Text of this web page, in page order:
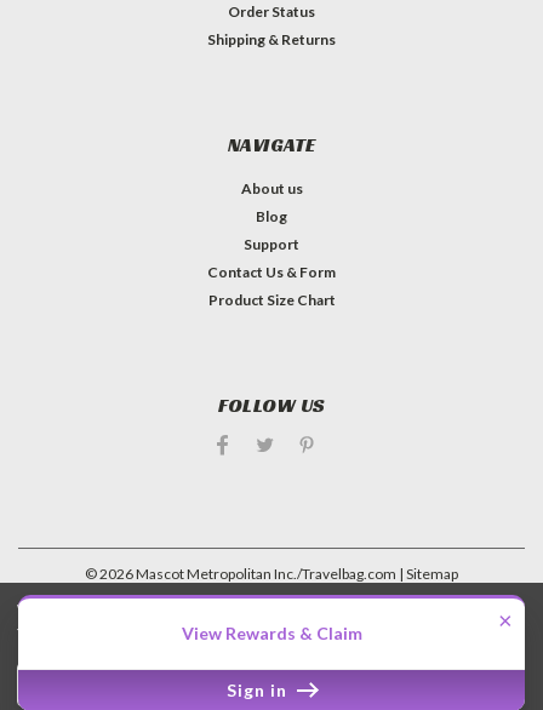
Order Status
Shipping & Returns
NAVIGATE
About us
Blog
Support
Contact Us & Form
Product Size Chart
FOLLOW US
©2026Mascot Metropolitan Inc./Travelbag.com | Sitemap
| PremiumBigCommerceTheme byLone Star Templates
We use cookies (and other similar technologies) to collect data
to improve your shopping experience.
Reject all Accept All Cookies
×
View Rewards & Claim
Sign in